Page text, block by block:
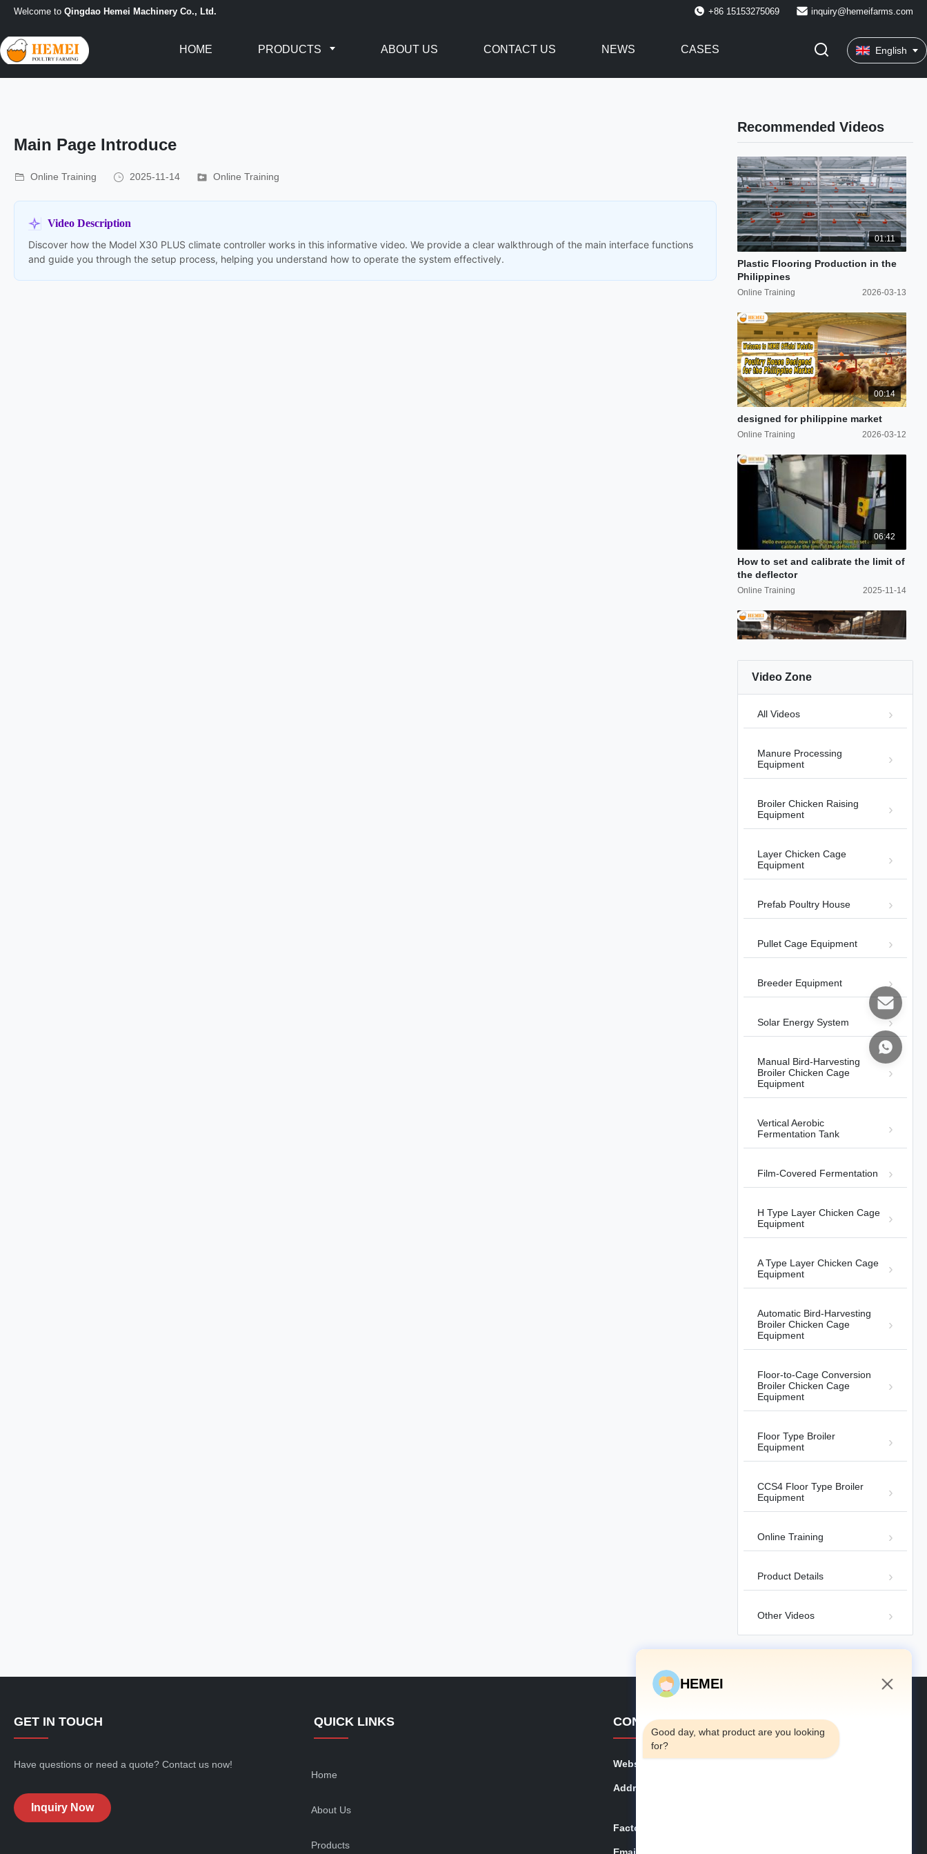
Welcome to Qingdao Hemei Machinery Co., Ltd. +86 15153275069 inquiry@hemeifarms.com
HOME PRODUCTS ABOUT US CONTACT US NEWS CASES English
Main Page Introduce
Online Training 2025-11-14 Online Training
Video Description
Discover how the Model X30 PLUS climate controller works in this informative video. We provide a clear walkthrough of the main interface functions
and guide you through the setup process, helping you understand how to operate the system effectively.
Recommended Videos
01:11
Plastic Flooring Production in the
Philippines
Online Training 2026-03-13
00:14
designed for philippine market
Online Training 2026-03-12
06:42
How to set and calibrate the limit of
the deflector
Online Training 2025-11-14
01:15
Automatic Harvesting Broiler
System
Chicken Cage Equipment
08-05
00:26
Product Details 2025-11-04
01:11
Automatic Harvesting Broiler Cage
Automatic Bird-Harvesting Broiler
Chicken Cage Equipment
2025-
11-13
00:59
controller
Other Videos 2026-01-12
01:14
Automatic Broiler Harvesting
Philippines.
Automatic Bird-Harvesting Broiler
Chicken Cage Equipment
05-21
01:03
Automatic Bird-Harvesting Broiler
2026-
01:28
2026-01-
Video Zone
All Videos
Manure Processing
Equipment
Broiler Chicken Raising
Equipment
Layer Chicken Cage
Equipment
Prefab Poultry House
Pullet Cage Equipment
Breeder Equipment
Solar Energy System
Manual Bird-Harvesting
Broiler Chicken Cage
Equipment
Vertical Aerobic
Fermentation Tank
Film-Covered Fermentation
H Type Layer Chicken Cage
Equipment
A Type Layer Chicken Cage
Equipment
Automatic Bird-Harvesting
Broiler Chicken Cage
Equipment
Floor-to-Cage Conversion
Broiler Chicken Cage
Equipment
Floor Type Broiler
Equipment
CCS4 Floor Type Broiler
Equipment
Online Training
Product Details
Other Videos
GET IN TOUCH
Have questions or need a quote? Contact us now!
Inquiry Now
QUICK LINKS
Home
About Us
Products
CONTACT DETAILS
Website:
Address:
Factory:
HEMEI
Good day, what product are you looking
for?